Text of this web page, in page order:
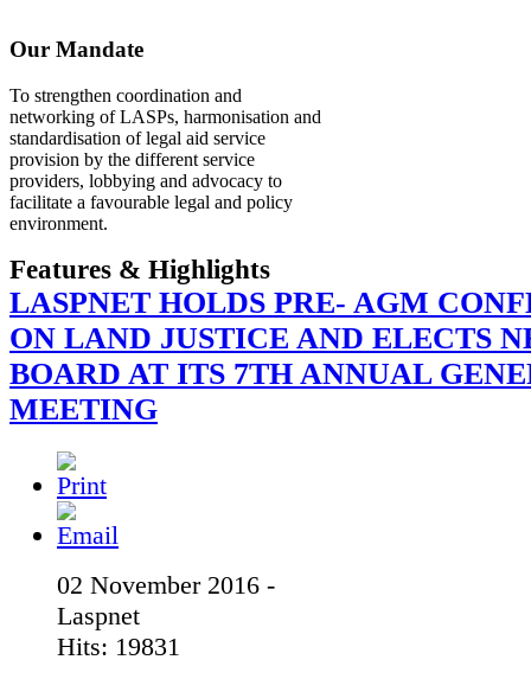
Our Mandate
To strengthen coordination and
networking of LASPs, harmonisation and
standardisation of legal aid service
provision by the different service
providers, lobbying and advocacy to
facilitate a favourable legal and policy
environment.
Features & Highlights
LASPNET HOLDS PRE- AGM
ON LAND JUSTICE AND ELECTS
BOARD AT ITS 7TH ANNUAL
MEETING
02 November 2016 -
Laspnet
Hits: 19831